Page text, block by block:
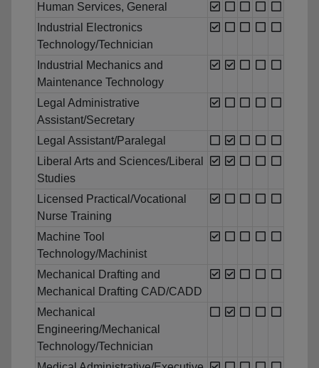
Human Services, General
Industrial Electronics
Technology/Technician
Industrial Mechanics and
Maintenance Technology
Legal Administrative
Assistant/Secretary
Legal Assistant/Paralegal
Liberal Arts and Sciences/Liberal
Studies
Licensed Practical/Vocational
Nurse Training
Machine Tool
Technology/Machinist
Mechanical Drafting and
Mechanical Drafting CAD/CADD
Mechanical
Engineering/Mechanical
Technology/Technician